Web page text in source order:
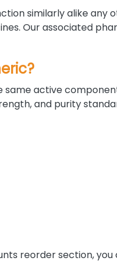
similarly alike any
Our associated
same active
and purity
reorder section, you